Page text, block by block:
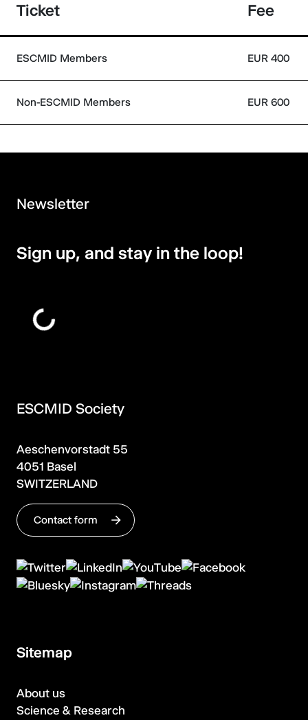
Ticket Fee
ESCMID Members EUR 400
Non-ESCMID Members EUR 600
ESCMID Society
Aeschenvorstadt 55
4051 Basel
SWITZERLAND
Contact form
Sitemap
About us
Science & Research
Newsletter
Sign up, and stay in the loop!